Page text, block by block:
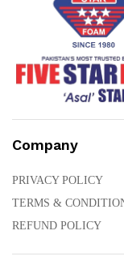
Company
PRIVACY POLICY
TERMS &
REFUND POLICY